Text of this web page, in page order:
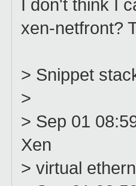
I don't think I
xen-netfront?
> Snippet
>
> Sep 01
Xen
> virtual